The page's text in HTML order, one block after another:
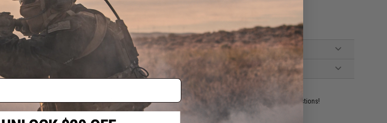
Capacity:100 rounds
Application:
Tokyo Marui, Classic Army, ICS, Echo1, JG, Matrix, CYMA and compatible AK Series Airsoft AEG
Materials:Injection Molded Polymer
(VIEW ALL)
Have an urgent question about this item?Contact us, our resident experts are standing by to answer your questions!
Warning: California's Proposition 65